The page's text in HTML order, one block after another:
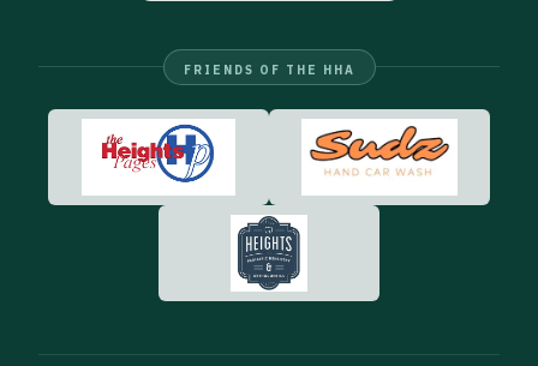
FRIENDS OF THE HHA